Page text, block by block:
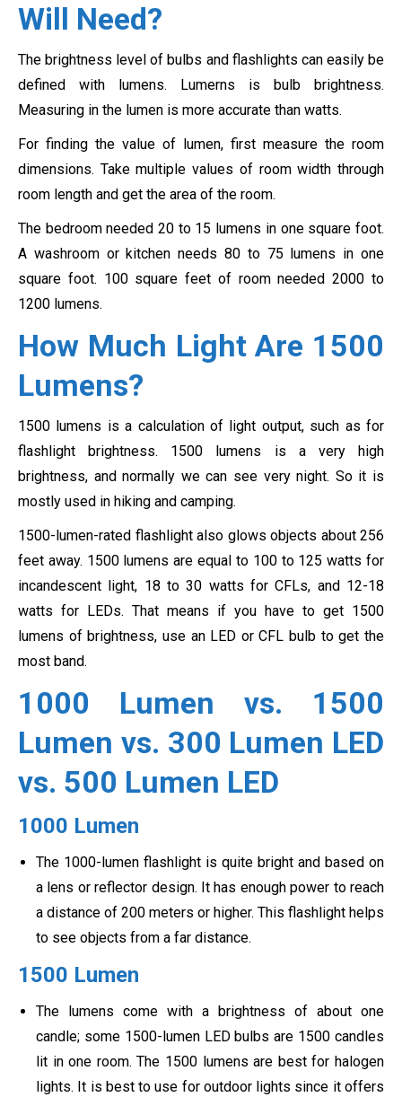
Will Need?
The brightness level of bulbs and flashlights can easily be
defined with lumens. Lumerns is bulb brightness.
Measuring in the lumen is more accurate than watts.
For finding the value of lumen, first measure the room
dimensions. Take multiple values of room width through
room length and get the area of the room.
The bedroom needed 20 to 15 lumens in one square foot.
A washroom or kitchen needs 80 to 75 lumens in one
square foot. 100 square feet of room needed 2000 to
1200 lumens.
How Much Light Are 1500
Lumens?
1500 lumens is a calculation of light output, such as for
flashlight brightness. 1500 lumens is a very high
brightness, and normally we can see very night. So it is
mostly used in hiking and camping.
1500-lumen-rated flashlight also glows objects about 256
feet away. 1500 lumens are equal to 100 to 125 watts for
incandescent light, 18 to 30 watts for CFLs, and 12-18
watts for LEDs. That means if you have to get 1500
lumens of brightness, use an LED or CFL bulb to get the
most band.
1000 Lumen vs. 1500
Lumen vs. 300 Lumen LED
vs. 500 Lumen LED
1000 Lumen
The 1000-lumen flashlight is quite bright and based on
a lens or reflector design. It has enough power to reach
a distance of 200 meters or higher. This flashlight helps
to see objects from a far distance.
1500 Lumen
The lumens come with a brightness of about one
candle; some 1500-lumen LED bulbs are 1500 candles
lit in one room. The 1500 lumens are best for halogen
lights. It is best to use for outdoor lights since it offers